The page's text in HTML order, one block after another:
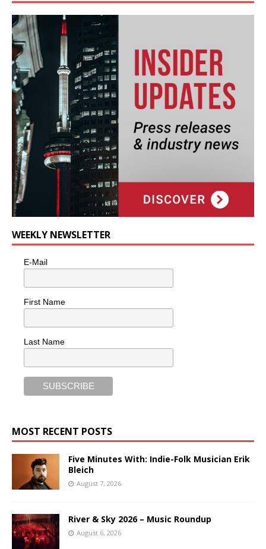
WEEKLY NEWSLETTER
E-Mail
First Name
Last Name
MOST RECENT POSTS
Five Minutes With: Indie-Folk Musician Erik
Bleich
August 7, 2026
River & Sky 2026 – Music Roundup
August 6, 2026